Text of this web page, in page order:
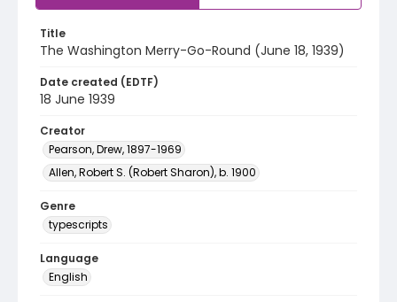
Title
The Washington Merry-Go-Round (June 18, 1939)
Date created (EDTF)
18 June 1939
Creator
Pearson, Drew, 1897-1969
Allen, Robert S. (Robert Sharon), b. 1900
Genre
typescripts
Language
English